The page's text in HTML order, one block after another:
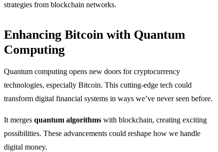
strategies from blockchain networks.
Enhancing Bitcoin with Quantum
Computing
Quantum computing opens new doors for cryptocurrency
technologies, especially Bitcoin. This cutting-edge tech could
transform digital financial systems in ways we’ve never seen before.
It merges quantum algorithms with blockchain, creating exciting
possibilities. These advancements could reshape how we handle
digital money.